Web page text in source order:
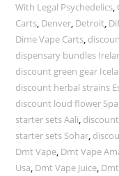
With Legal Psychedelics,
Carts, Denver, Detroit,
Dime Vape Carts,
dispensary bundles
discount green gear
discount herbal strains
discount loud flower
starter sets Aali,
starter sets Sohar,
Dmt Vape, Dmt Vape
Usa, Dmt Vape Juice,